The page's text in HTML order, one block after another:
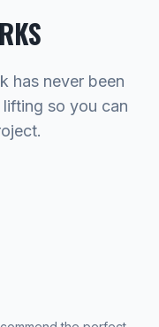
has never been
lifting so you can